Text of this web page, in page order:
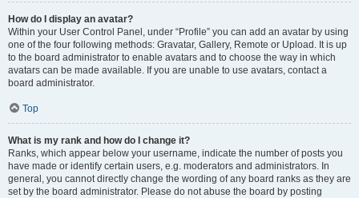
How do I display an avatar?
Within your User Control Panel, under “Profile” you can add an avatar by using
one of the four following methods: Gravatar, Gallery, Remote or Upload. It is up
to the board administrator to enable avatars and to choose the way in which
avatars can be made available. If you are unable to use avatars, contact a
board administrator.
Top
What is my rank and how do I change it?
Ranks, which appear below your username, indicate the number of posts you
have made or identify certain users, e.g. moderators and administrators. In
general, you cannot directly change the wording of any board ranks as they are
set by the board administrator. Please do not abuse the board by posting